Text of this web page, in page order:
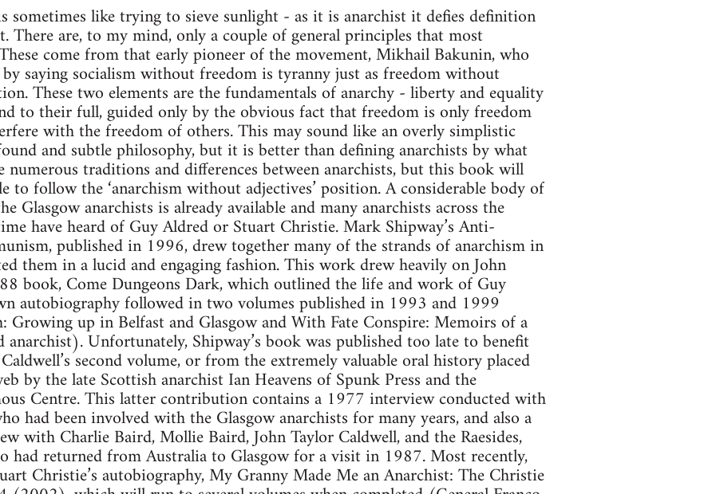
sometimes like trying to sieve sunlight - as it is anarchist it defies definition
There are, to my mind, only a couple of general principles that most
come from that early pioneer of the movement, Mikhail Bakunin, who
saying socialism without freedom is tyranny just as freedom without
These two elements are the fundamentals of anarchy - liberty and equality
to their full, guided only by the obvious fact that freedom is only freedom
with the freedom of others. This may sound like an overly simplistic
and subtle philosophy, but it is better than defining anarchists by what
numerous traditions and differences between anarchists, but this book will
to follow the ‘anarchism without adjectives’ position. A considerable body of
Glasgow anarchists is already available and many anarchists across the
have heard of Guy Aldred or Stuart Christie. Mark Shipway’s Anti-
published in 1996, drew together many of the strands of anarchism in
them in a lucid and engaging fashion. This work drew heavily on John
book, Come Dungeons Dark, which outlined the life and work of Guy
autobiography followed in two volumes published in 1993 and 1999
Growing up in Belfast and Glasgow and With Fate Conspire: Memoirs of a
anarchist). Unfortunately, Shipway’s book was published too late to benefit
second volume, or from the extremely valuable oral history placed
by the late Scottish anarchist Ian Heavens of Spunk Press and the
Centre. This latter contribution contains a 1977 interview conducted with
had been involved with the Glasgow anarchists for many years, and also a
with Charlie Baird, Mollie Baird, John Taylor Caldwell, and the Raesides,
had returned from Australia to Glasgow for a visit in 1987. Most recently,
Christie’s autobiography, My Granny Made Me an Anarchist: The Christie